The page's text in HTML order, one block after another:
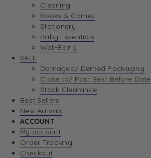
Cleaning
Books & Games
Stationery
Baby Essentials
Well-Being
SALE
Damaged/ Dented Packaging
Close to/ Past Best Before Date
Stock Clearance
Best Sellers
New Arrivals
ACCOUNT
My account
Order Tracking
Checkout